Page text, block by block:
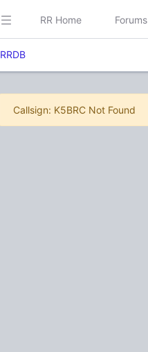
RR Home Forums
RRDB
Callsign: K5BRC Not Found